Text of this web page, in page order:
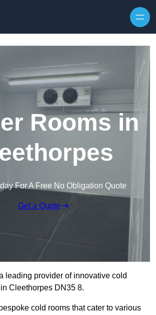
Rooms in
For A Free No Obligation Quote
Get a Quote
leading provider of innovative cold
Cleethorpes DN35 8.
cold rooms that cater to various